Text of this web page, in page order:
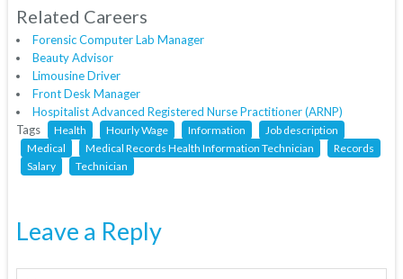
Related Careers
Forensic Computer Lab Manager
Beauty Advisor
Limousine Driver
Front Desk Manager
Hospitalist Advanced Registered Nurse Practitioner (ARNP)
Tags
Health Hourly Wage Information
Job description
Medical
Medical Records Health Information Technician
Records
Salary
Technician
Leave a Reply